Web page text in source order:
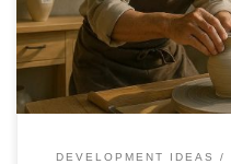
technology use.
DEVELOPMENT IDEAS